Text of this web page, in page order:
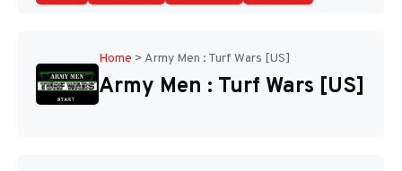
Home > Army Men : Turf Wars [US]
Army Men : Turf Wars [US]